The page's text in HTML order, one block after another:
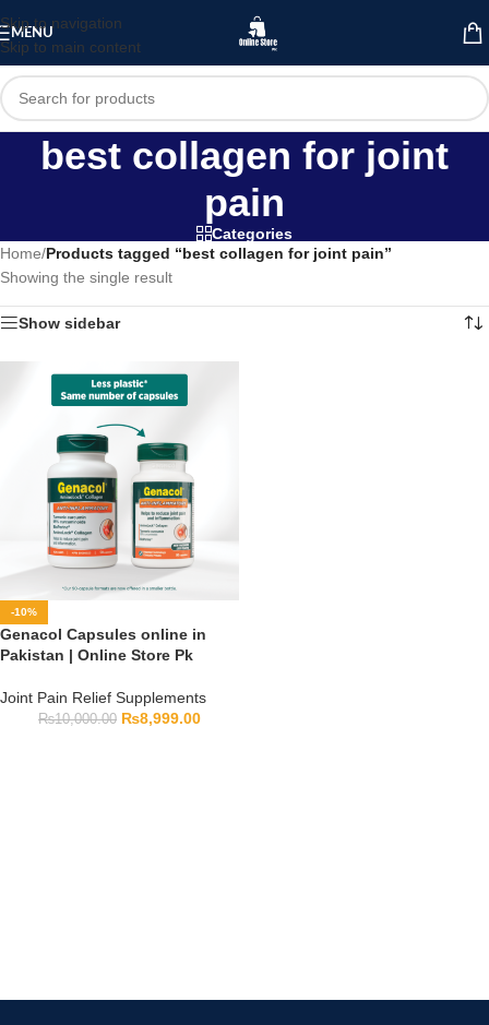
Skip to navigation
Skip to main content
MENU
best collagen for joint
pain
Categories
Home/Products tagged “best collagen for joint pain”
Showing the single result
Show sidebar
-10%
Genacol Capsules online in
Pakistan | Online Store Pk
Joint Pain Relief Supplements
₨10,000.00 ₨8,999.00